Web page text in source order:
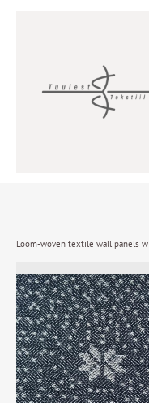
Loom-woven textile wall panels